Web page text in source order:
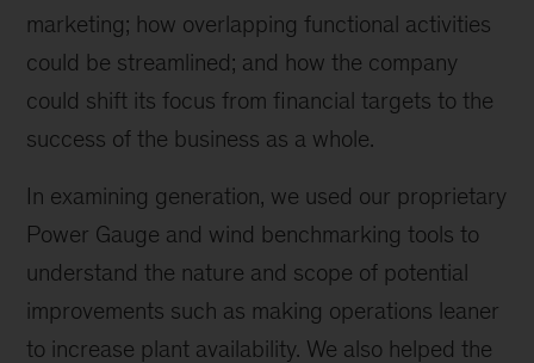
marketing; how overlapping functional activities
could be streamlined; and how the company
could shift its focus from financial targets to the
success of the business as a whole.
In examining generation, we used our proprietary
Power Gauge and wind benchmarking tools to
understand the nature and scope of potential
improvements such as making operations leaner
to increase plant availability. We also helped the